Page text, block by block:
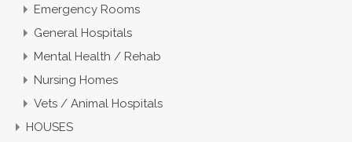
Emergency Rooms
General Hospitals
Mental Health / Rehab
Nursing Homes
Vets / Animal Hospitals
HOUSES